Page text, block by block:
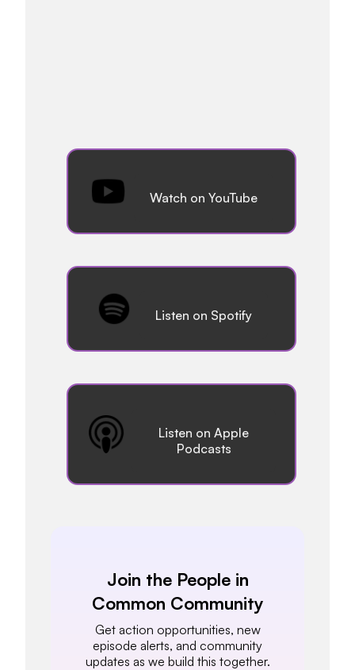
Watch on YouTube
Listen on Spotify
Listen on Apple
Podcasts
Join the People in
Common Community
Get action opportunities, new
episode alerts, and community
updates as we build this together.